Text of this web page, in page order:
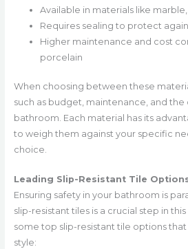
Available in materials like
Requires sealing to protect
Higher maintenance and cost
porcelain
When choosing between these
such as budget, maintenance, and the
bathroom. Each material has its
to weigh them against your specific
choice.
Leading Slip-Resistant Tile
Ensuring safety in your bathroom is
slip-resistant tiles is a crucial step in
some top slip-resistant tile options
style: